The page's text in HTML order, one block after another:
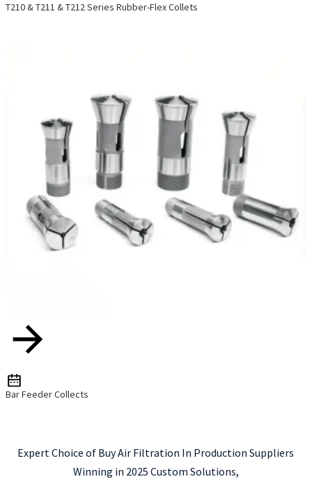
T210 & T211 & T212 Series Rubber-Flex Collets
Bar Feeder Collects
Expert Choice of Buy Air Filtration In Production Suppliers
Winning in 2025 Custom Solutions,